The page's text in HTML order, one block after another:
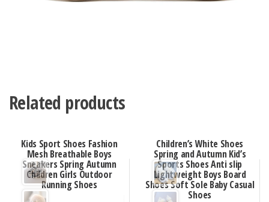
Related products
Kids Sport Shoes Fashion
Mesh Breathable Boys
Sneakers Spring Autumn
Children Girls Outdoor
Running Shoes
Children’s White Shoes
Spring and Autumn Kid’s
Sports Shoes Anti slip
Lightweight Boys Board
Shoes Soft Sole Baby Casual
Shoes